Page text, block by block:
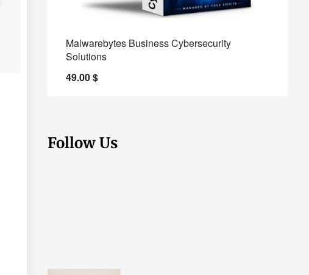
Malwarebytes Business Cybersecurity
Solutions
49.00$
Follow Us